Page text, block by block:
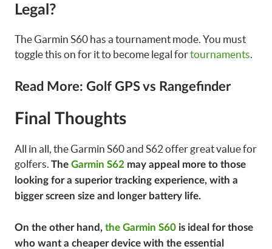
Legal?
The Garmin S60 has a tournament mode. You must
toggle this on for it to become legal fortournaments
Read More: Golf GPS vs Rangefinder
Final Thoughts
All in all, the Garmin S60 and S62 offer great value for
golfers. The Garmin S62 may appeal more to those
looking for a superior tracking experience, with a
bigger screen size and longer battery life.
On the other hand, the Garmin S60 is ideal for those
who want a cheaper device with the essential